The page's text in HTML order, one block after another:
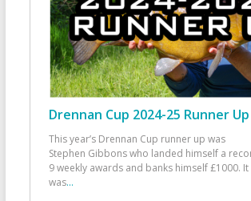
Drennan Cup 2024-25 Runner Up
This year’s Drennan Cup runner up was
Stephen Gibbons who landed himself a
9 weekly awards and banks himself £1000. It
was...